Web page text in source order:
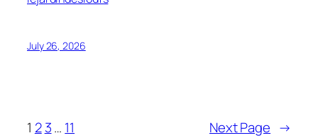
July 26, 2026
1 2 3… 11 Next Page →